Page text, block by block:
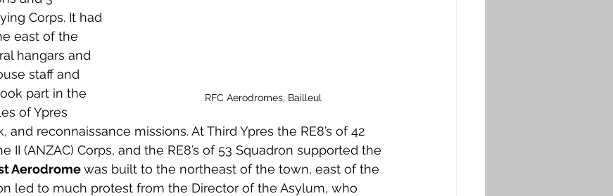
RFC Aerodromes, Bailleul
Corps. It had
east of the
hangars and
staff and
part in the
of Ypres
and reconnaissance missions. At Third Ypres the RE8’s of 42
II (ANZAC) Corps, and the RE8’s of 53 Squadron supported the
Aerodrome was built to the northeast of the town, east of the
led to much protest from the Director of the Asylum, who